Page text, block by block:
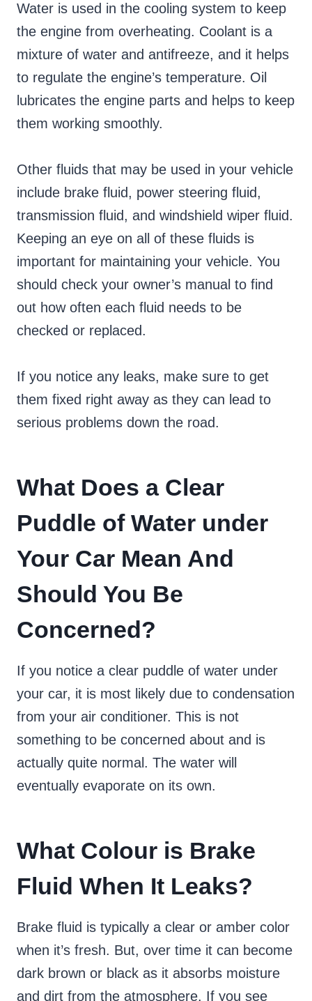
Water is used in the cooling system to keep
the engine from overheating. Coolant is a
mixture of water and antifreeze, and it helps
to regulate the engine’s temperature. Oil
lubricates the engine parts and helps to keep
them working smoothly.
Other fluids that may be used in your vehicle
include brake fluid, power steering fluid,
transmission fluid, and windshield wiper fluid.
Keeping an eye on all of these fluids is
important for maintaining your vehicle. You
should check your owner’s manual to find
out how often each fluid needs to be
checked or replaced.
If you notice any leaks, make sure to get
them fixed right away as they can lead to
serious problems down the road.
What Does a Clear
Puddle of Water under
Your Car Mean And
Should You Be
Concerned?
If you notice a clear puddle of water under
your car, it is most likely due to condensation
from your air conditioner. This is not
something to be concerned about and is
actually quite normal. The water will
eventually evaporate on its own.
What Colour is Brake
Fluid When It Leaks?
Brake fluid is typically a clear or amber color
when it’s fresh. But, over time it can become
dark brown or black as it absorbs moisture
and dirt from the atmosphere. If you see